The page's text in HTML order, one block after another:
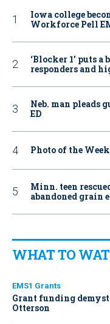
Iowa college
Workforce Pell
‘Blocker 1’ puts
responders and
Neb. man pleads
ED
Photo of the
Minn. teen
abandoned grain
WHAT TO
EMS1 Grants
Grant funding
Otterson